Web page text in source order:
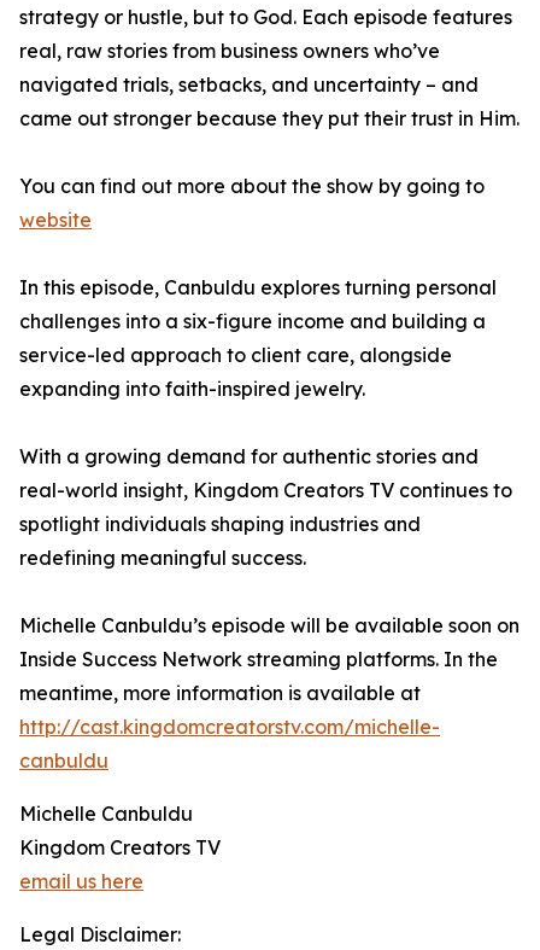
strategy or hustle, but to God. Each episode features
real, raw stories from business owners who’ve
navigated trials, setbacks, and uncertainty – and
came out stronger because they put their trust in Him.
You can find out more about the show by going to
website
In this episode, Canbuldu explores turning personal
challenges into a six-figure income and building a
service-led approach to client care, alongside
expanding into faith-inspired jewelry.
With a growing demand for authentic stories and
real-world insight, Kingdom Creators TV continues to
spotlight individuals shaping industries and
redefining meaningful success.
Michelle Canbuldu’s episode will be available soon on
Inside Success Network streaming platforms. In the
meantime, more information is available at
http://cast.kingdomcreatorstv.com/michelle-
canbuldu
Michelle Canbuldu
Kingdom Creators TV
email us here
Legal Disclaimer: